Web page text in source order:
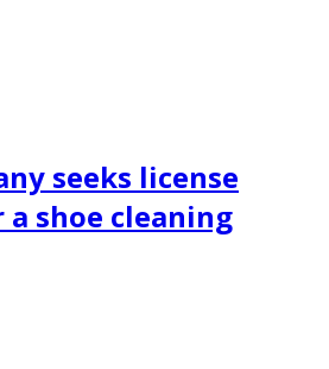
seeks license
shoe cleaning